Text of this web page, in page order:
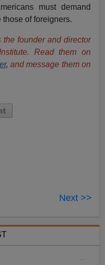
must demand
of foreigners.
the founder and director
Read them on
,and message them on
Next >>